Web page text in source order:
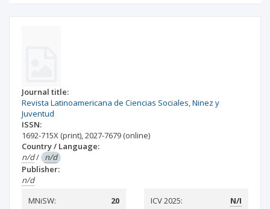
Journal title:
Revista Latinoamericana de Ciencias Sociales, Ninez y
Juventud
ISSN:
1692-715X (print),2027-7679 (online)
Country / Language:
n/d/ n/d
Publisher:
n/d
MNiSW:
20 ICV 2025: N/I